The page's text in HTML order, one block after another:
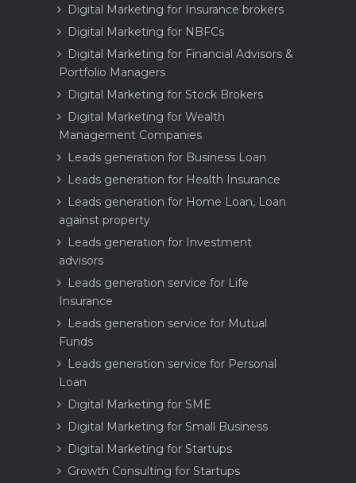
Digital Marketing for Insurance brokers
Digital Marketing for NBFCs
Digital Marketing for Financial Advisors &
Portfolio Managers
Digital Marketing for Stock Brokers
Digital Marketing for Wealth
Management Companies
Leads generation for Business Loan
Leads generation for Health Insurance
Leads generation for Home Loan, Loan
against property
Leads generation for Investment
advisors
Leads generation service for Life
Insurance
Leads generation service for Mutual
Funds
Leads generation service for Personal
Loan
Digital Marketing for SME
Digital Marketing for Small Business
Digital Marketing for Startups
Growth Consulting for Startups